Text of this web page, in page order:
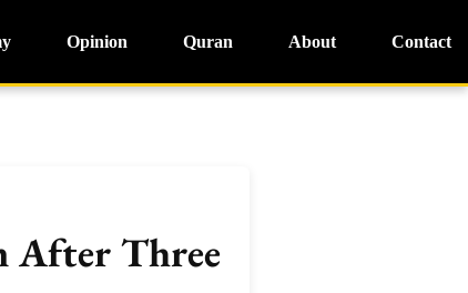
Opinion Quran About Contact
After Three